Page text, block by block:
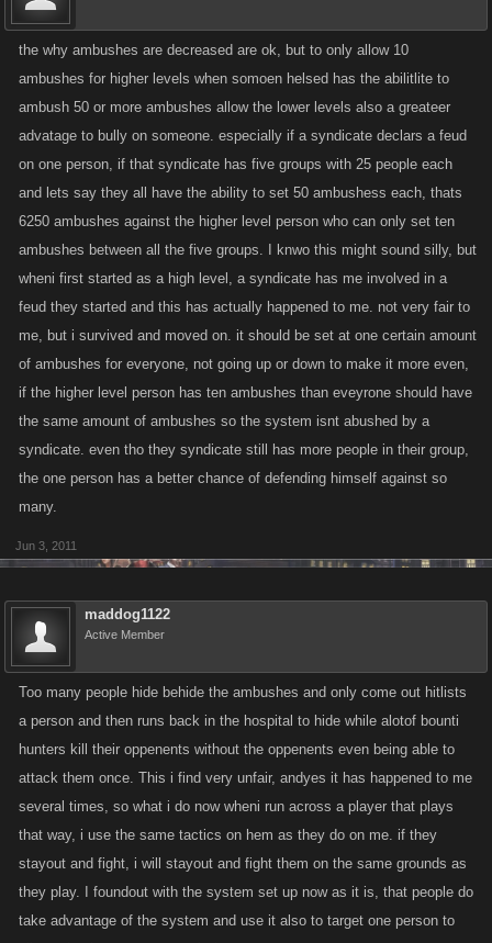
the why ambushes are decreased are ok, but to only allow 10
ambushes for higher levels when somoen helsed has the abilitlite to
ambush 50 or more ambushes allow the lower levels also a greateer
advatage to bully on someone. especially if a syndicate declars a feud
on one person, if that syndicate has five groups with 25 people each
and lets say they all have the ability to set 50 ambushess each, thats
6250 ambushes against the higher level person who can only set ten
ambushes between all the five groups. I knwo this might sound silly, but
wheni first started as a high level, a syndicate has me involved in a
feud they started and this has actually happened to me. not very fair to
me, but i survived and moved on. it should be set at one certain amount
of ambushes for everyone, not going up or down to make it more even,
if the higher level person has ten ambushes than eveyrone should have
the same amount of ambushes so the system isnt abushed by a
syndicate. even tho they syndicate still has more people in their group,
the one person has a better chance of defending himself against so
many.
Jun 3, 2011
maddog1122
Active Member
Too many people hide behide the ambushes and only come out hitlists
a person and then runs back in the hospital to hide while alotof bounti
hunters kill their oppenents without the oppenents even being able to
attack them once. This i find very unfair, andyes it has happened to me
several times, so what i do now wheni run across a player that plays
that way, i use the same tactics on hem as they do on me. if they
stayout and fight, i will stayout and fight them on the same grounds as
they play. I foundout with the system set up now as it is, that people do
take advantage of the system and use it also to target one person to